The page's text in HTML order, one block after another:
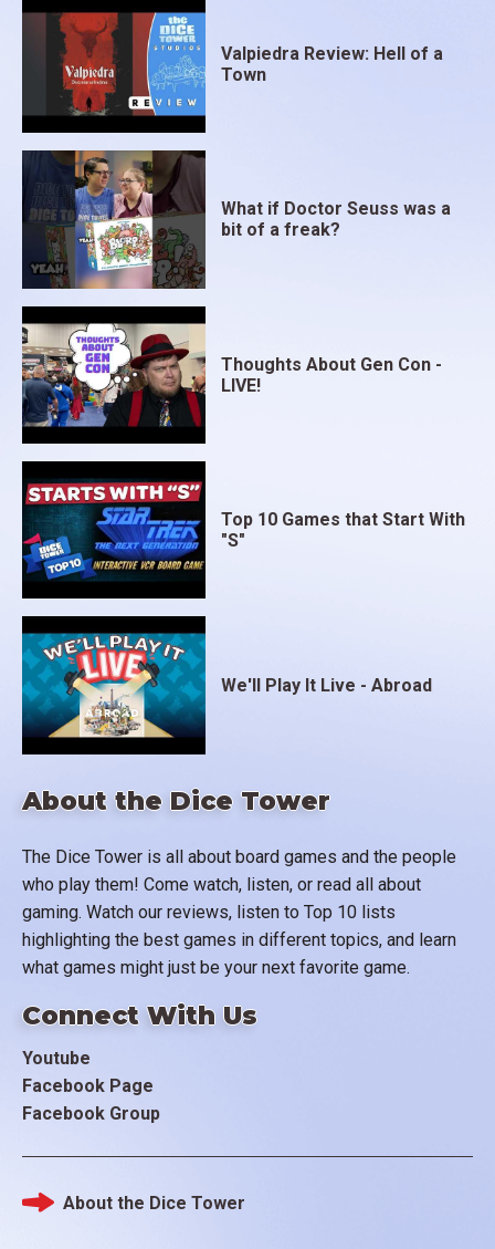
About the Dice Tower
The Dice Tower is all about board games and the people
who play them! Come watch, listen, or read all about
gaming. Watch our reviews, listen to Top 10 lists
highlighting the best games in different topics, and learn
what games might just be your next favorite game.
Connect With Us
Youtube
Facebook Page
Facebook Group
Valpiedra Review: Hell of a
Town
What if Doctor Seuss was a
bit of a freak?
Thoughts About Gen Con -
LIVE!
Top 10 Games that Start With
"S"
We'll Play It Live - Abroad
Footer
About the Dice Tower